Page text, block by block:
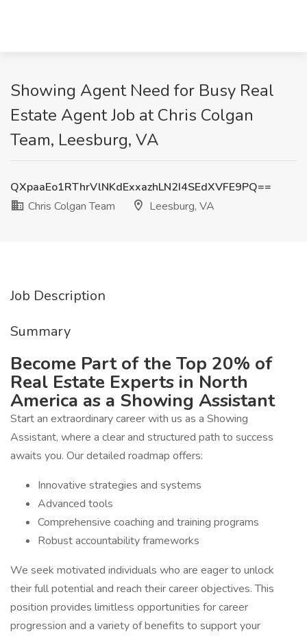
Showing Agent Need for Busy Real
Estate Agent Job at Chris Colgan
Team, Leesburg, VA
QXpaaEo1RThrVlNKdExxazhLN2I4SEdXVFE9PQ==
Chris Colgan Team
Leesburg, VA
Job Description
Summary
Become Part of the Top 20% of
Real Estate Experts in North
America as a Showing Assistant
Start an extraordinary career with us as a Showing
Assistant, where a clear and structured path to success
awaits you. Our detailed roadmap offers:
Innovative strategies and systems
Advanced tools
Comprehensive coaching and training programs
Robust accountability frameworks
We seek motivated individuals who are eager to unlock
their full potential and reach their career objectives. This
position provides limitless opportunities for career
progression and a variety of benefits to support your